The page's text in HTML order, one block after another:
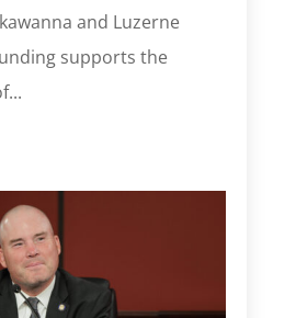
and Luzerne
supports the